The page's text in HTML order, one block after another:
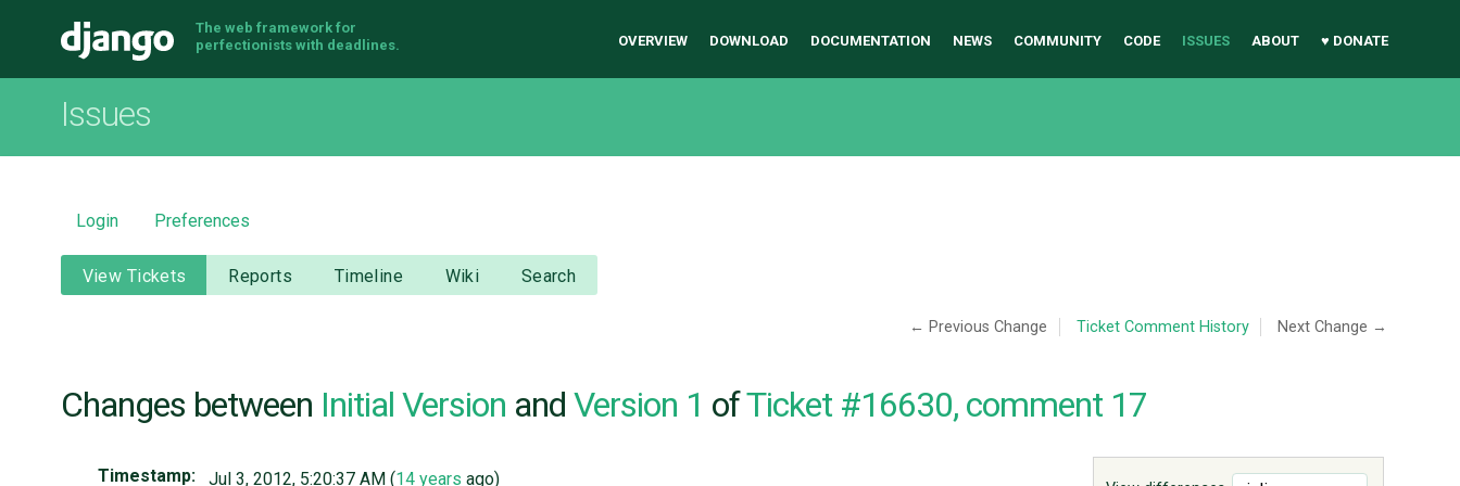
Django
The web framework for
perfectionists with deadlines.
OVERVIEW DOWNLOAD DOCUMENTATION NEWS COMMUNITY CODE ISSUES ABOUT ♥ DONATE
Issues
Login Preferences
View Tickets Reports Timeline Wiki Search
← Previous Change Ticket Comment History Next Change →
Changes between Initial Version and Version 1 ofTicket #16630, comment 17
Timestamp: Jul 3, 2012, 5:20:37 AM (14 years ago)